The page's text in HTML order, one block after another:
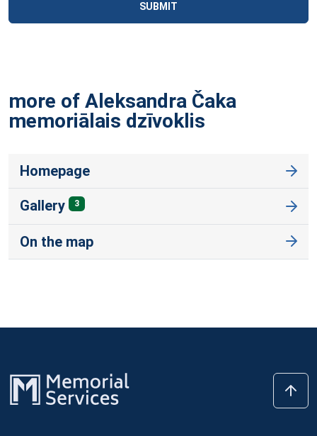
SUBMIT
more of Aleksandra Čaka
memoriālais dzīvoklis
Homepage
Gallery 3
On the map